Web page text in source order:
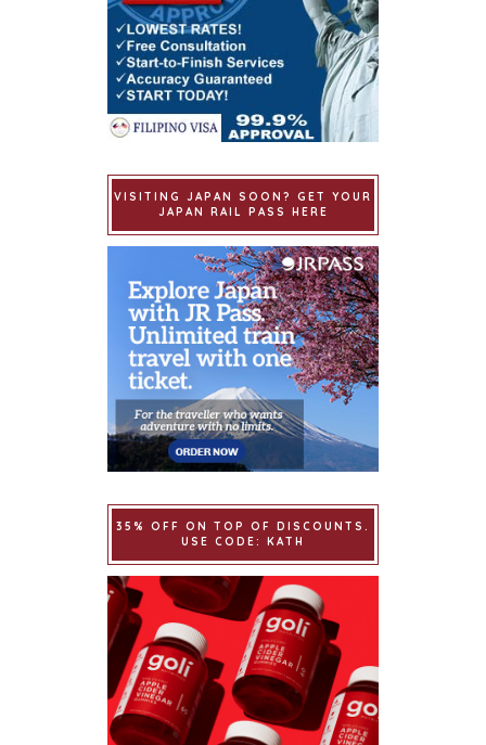
VISITING JAPAN SOON? GET YOUR
JAPAN RAIL PASS HERE
35% OFF ON TOP OF DISCOUNTS.
USE CODE: KATH